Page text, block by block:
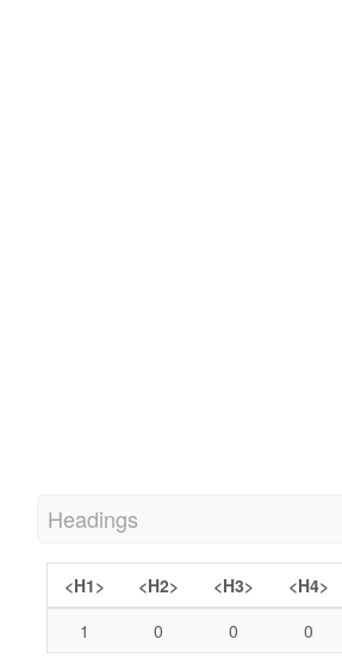
Headings
<H1> <H2> <H3> <H4>
1
0 0 0